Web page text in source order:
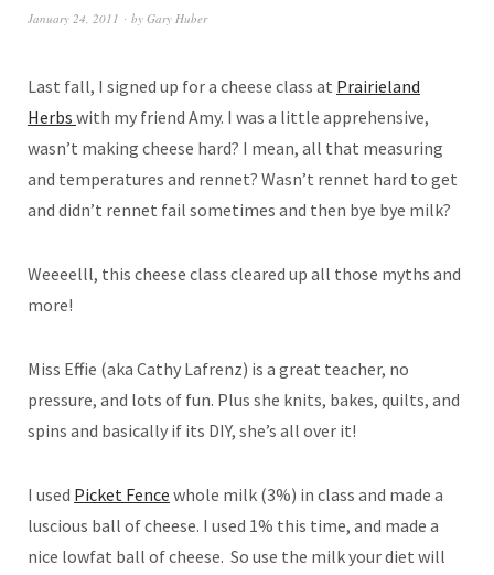
January 24, 2011 by Gary Huber
Last fall, I signed up for a cheese class at Prairieland
Herbs with my friend Amy. I was a little apprehensive,
wasn’t making cheese hard? I mean, all that measuring
and temperatures and rennet? Wasn’t rennet hard to get
and didn’t rennet fail sometimes and then bye bye milk?
Weeeelll, this cheese class cleared up all those myths and
more!
Miss Effie (aka Cathy Lafrenz) is a great teacher, no
pressure, and lots of fun. Plus she knits, bakes, quilts, and
spins and basically if its DIY, she’s all over it!
I used Picket Fence whole milk (3%) in class and made a
luscious ball of cheese. I used 1% this time, and made a
nice lowfat ball of cheese. So use the milk your diet will